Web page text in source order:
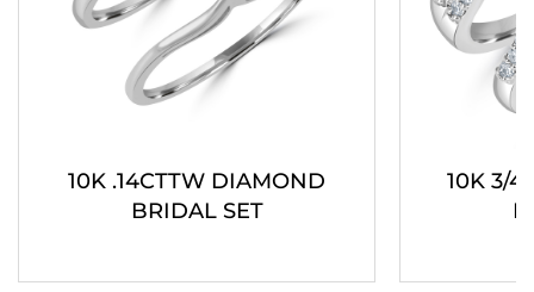
10K .14CTTW DIAMOND
BRIDAL SET
10K 3/